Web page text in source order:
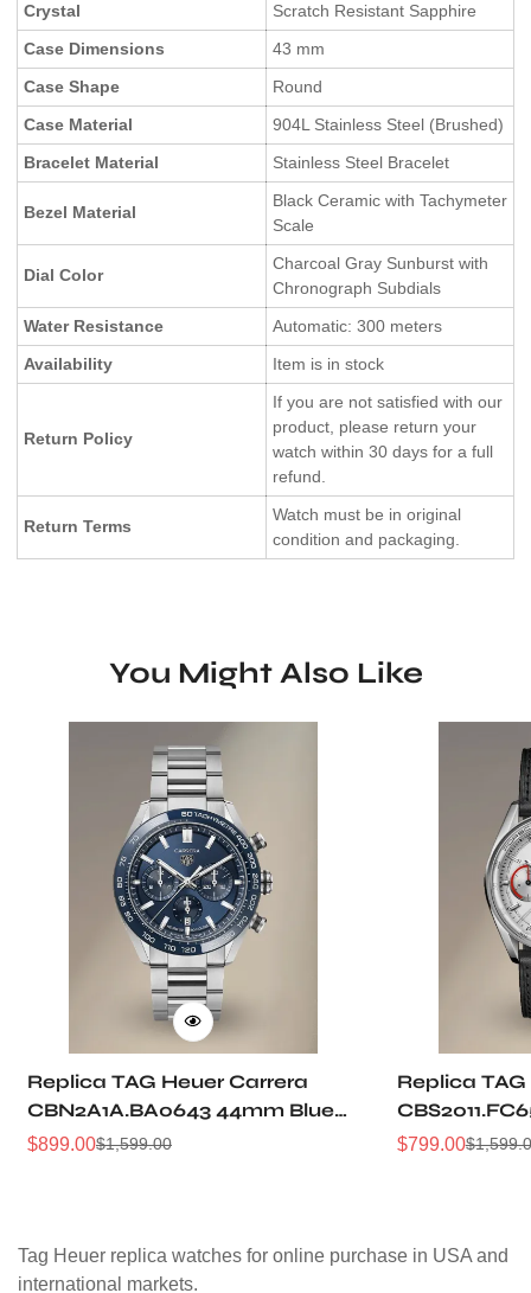
Crystal
Scratch Resistant Sapphire
Case Dimensions
43 mm
Case Shape
Round
Case Material
904L Stainless Steel (Brushed)
Bracelet Material
Stainless Steel Bracelet
Bezel Material
Black Ceramic with Tachymeter
Scale
Dial Color
Charcoal Gray Sunburst with
Chronograph Subdials
Water Resistance
Automatic: 300 meters
Availability
Item is in stock
Return Policy
If you are not satisfied with our
product, please return your
watch within 30 days for a full
refund.
Return Terms
Watch must be in original
condition and packaging.
You Might Also Like
Replica TAG Heuer Carrera
CBN2A1A.BA0643 44mm Blue
Brushed Dial Automatic
Sale
$899.00
Regular$1,599.00
Replica
Grain Dial
Sale
$799.00
Regular$
Tag Heuer replica watches for online purchase in USA and
international markets.